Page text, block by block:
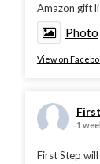
Amazon gift
Photo
View on
1
First Step